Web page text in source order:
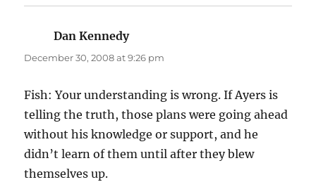
Dan Kennedysays:
December 30, 2008 at 9:26 pm
Fish: Your understanding is wrong. If Ayers is
telling the truth, those plans were going ahead
without his knowledge or support, and he
didn’t learn of them until after they blew
themselves up.